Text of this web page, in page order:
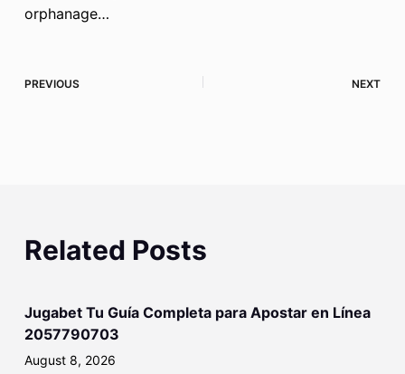
orphanage…
PREVIOUS NEXT
Related Posts
Jugabet Tu Guía Completa para Apostar en Línea
2057790703
August 8, 2026